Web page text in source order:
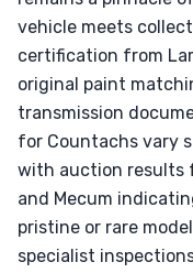
vehicle meets
certification from
original paint
transmission
for Countachs vary
with auction results
and Mecum
pristine or rare
specialist